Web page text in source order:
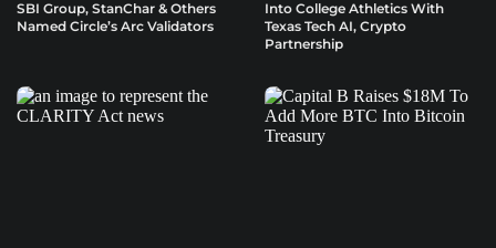
SBI Group, StanChar & Others
Named Circle’s Arc Validators
Into College Athletics With
Texas Tech AI, Crypto
Partnership